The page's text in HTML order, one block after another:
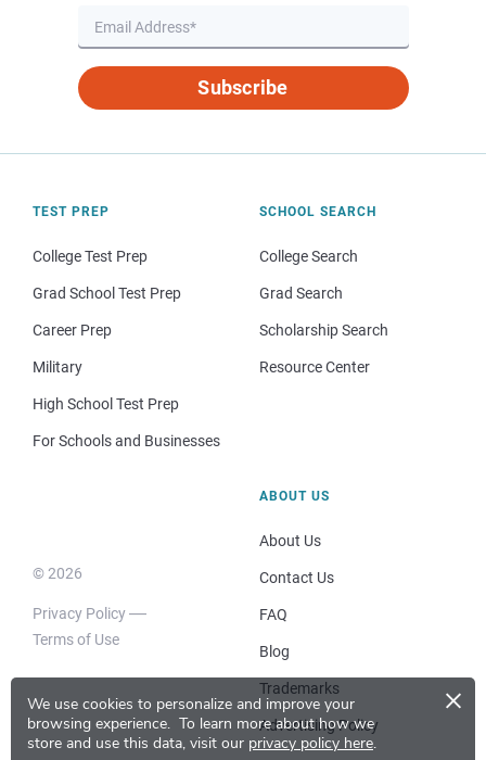
We use cookies to personalize and improve your
browsing experience. To learn more about how we
store and use this data, visit our privacy policy here.
×
Subscribe
TEST PREP
College Test Prep
Grad School Test Prep
Career Prep
Military
High School Test Prep
For Schools and Businesses
SCHOOL SEARCH
College Search
Grad Search
Scholarship Search
Resource Center
© 2026
Privacy Policy
Terms of Use
ABOUT US
About Us
Contact Us
FAQ
Blog
Trademarks
Advertising Policy